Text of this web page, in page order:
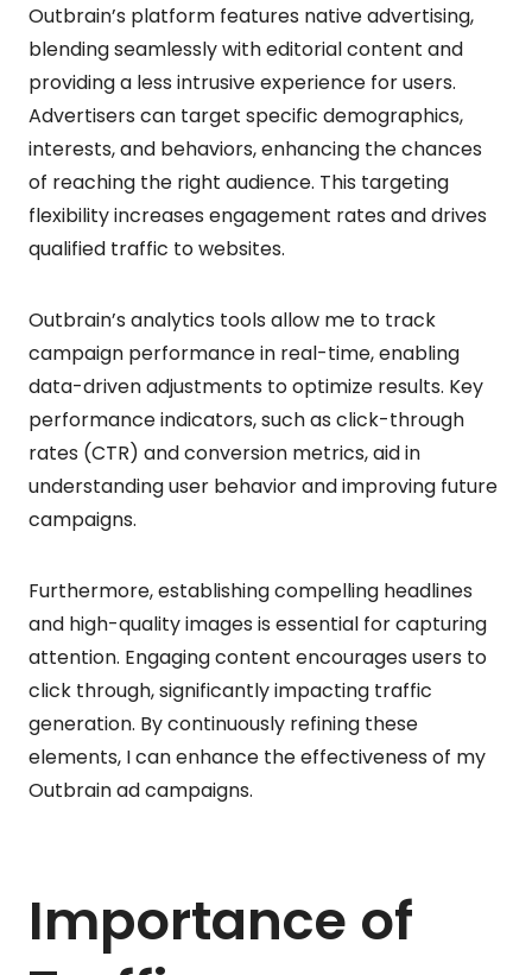
Outbrain’s platform features native advertising,
blending seamlessly with editorial content and
providing a less intrusive experience for users.
Advertisers can target specific demographics,
interests, and behaviors, enhancing the chances
of reaching the right audience. This targeting
flexibility increases engagement rates and drives
qualified traffic to websites.
Outbrain’s analytics tools allow me to track
campaign performance in real-time, enabling
data-driven adjustments to optimize results. Key
performance indicators, such as click-through
rates (CTR) and conversion metrics, aid in
understanding user behavior and improving future
campaigns.
Furthermore, establishing compelling headlines
and high-quality images is essential for capturing
attention. Engaging content encourages users to
click through, significantly impacting traffic
generation. By continuously refining these
elements, I can enhance the effectiveness of my
Outbrain ad campaigns.
Importance of